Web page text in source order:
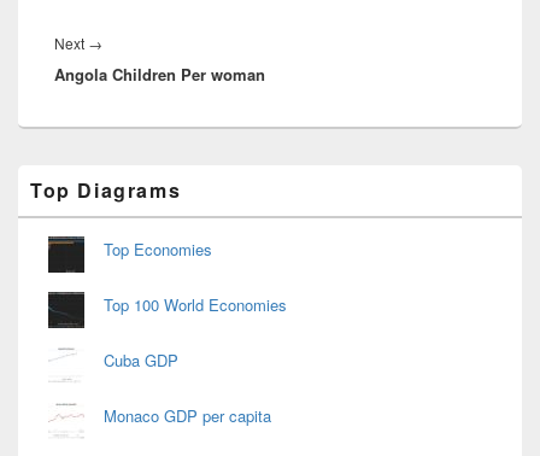
Next →
post:
Angola Children Per woman
Sidebar
Widget
Area
Top Diagrams
Top Economies
Top 100 World Economies
Cuba GDP
Monaco GDP per capita